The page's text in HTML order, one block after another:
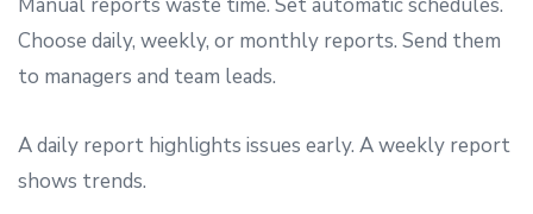
Choose daily, weekly, or monthly reports. Send them
to managers and team leads.
A daily report highlights issues early. A weekly report
shows trends.